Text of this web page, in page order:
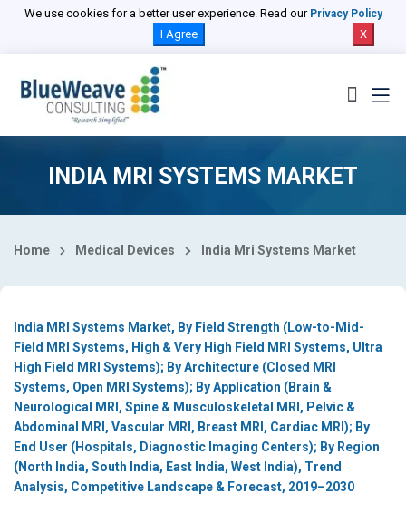
We use cookies for a better user experience. Read our Privacy Policy
I Agree X
INDIA MRI SYSTEMS MARKET
Home Medical Devices India Mri Systems Market
India MRI Systems Market, By Field Strength (Low-to-Mid-
Field MRI Systems, High & Very High Field MRI Systems, Ultra
High Field MRI Systems); By Architecture (Closed MRI
Systems, Open MRI Systems); By Application (Brain &
Neurological MRI, Spine & Musculoskeletal MRI, Pelvic &
Abdominal MRI, Vascular MRI, Breast MRI, Cardiac MRI); By
End User (Hospitals, Diagnostic Imaging Centers); By Region
(North India, South India, East India, West India), Trend
Analysis, Competitive Landscape & Forecast, 2019–2030
Select Country